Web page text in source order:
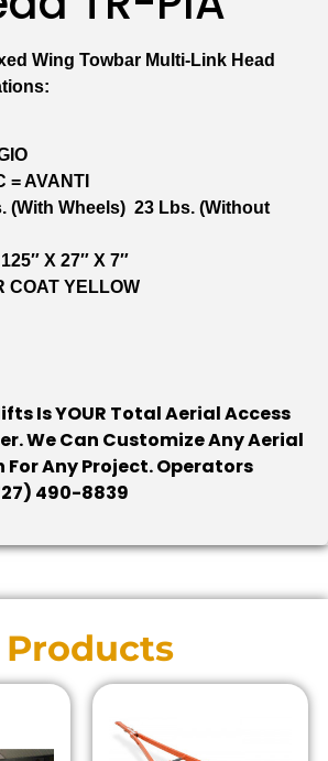
Wing Towbar Multi-Link Head
= AVANTI
(with Wheels) 23 Lbs. (without
X 27″ X 7″
COAT YELLOW
Is YOUR Total Aerial Access
We Can Customize Any Aerial
For Any Project. Operators
490-8839